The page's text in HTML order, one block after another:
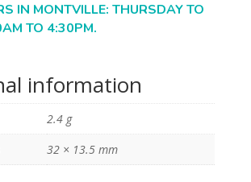
IN MONTVILLE: THURSDAY TO
TO 4:30PM.
information
2.4 g
32 × 13.5 mm